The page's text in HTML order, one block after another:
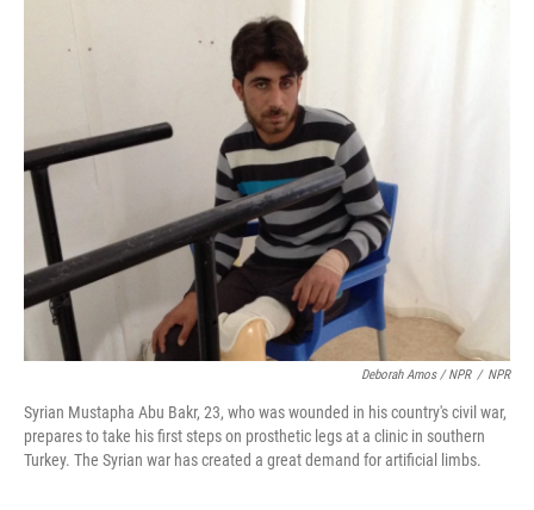
Deborah Amos / NPR / NPR
Syrian Mustapha Abu Bakr, 23, who was wounded in his country's civil war,
prepares to take his first steps on prosthetic legs at a clinic in southern
Turkey. The Syrian war has created a great demand for artificial limbs.